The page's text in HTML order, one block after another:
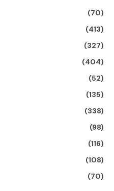
(70)
(413)
(327)
(404)
(52)
(135)
(338)
(98)
(116)
(108)
(70)